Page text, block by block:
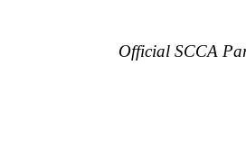
Official SCCA